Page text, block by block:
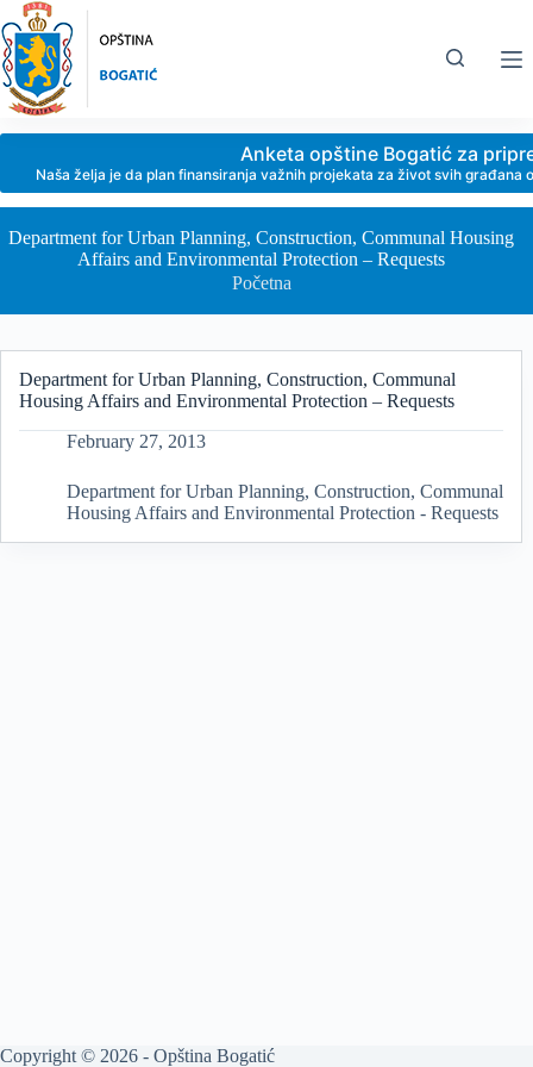
Skip
to
content
Anketa opštine Bogatić za
Naša želja je da plan finansiranja važnih projekata za život svih
Department for Urban Planning, Construction, Communal Housing
Affairs and Environmental Protection – Requests
Početna
Department for Urban Planning, Construction, Communal
Housing Affairs and Environmental Protection – Requests
February 27, 2013
Department for Urban Planning, Construction, Communal
Housing Affairs and Environmental Protection - Requests
Copyright © 2026 - Opština Bogatić